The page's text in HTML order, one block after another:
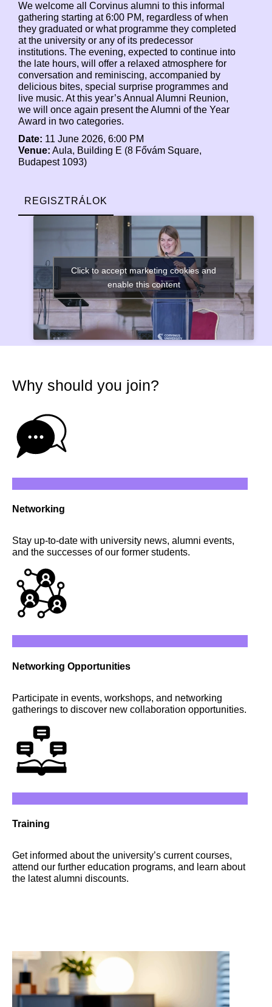
We welcome all Corvinus alumni to this informal
gathering starting at 6:00 PM, regardless of when
they graduated or what programme they completed
at the university or any of its predecessor
institutions. The evening, expected to continue into
the late hours, will offer a relaxed atmosphere for
conversation and reminiscing, accompanied by
delicious bites, special surprise programmes and
live music. At this year’s Annual Alumni Reunion,
we will once again present the Alumni of the Year
Award in two categories.
Date: 11 June 2026, 6:00 PM
Venue: Aula, Building E (8 Fővám Square,
Budapest 1093)
REGISZTRÁLOK
Click to accept marketing cookies and
enable this content
Why should you join?
Networking
Stay up-to-date with university news, alumni events,
and the successes of our former students.
Networking Opportunities
Participate in events, workshops, and networking
gatherings to discover new collaboration opportunities.
Training
Get informed about the university’s current courses,
attend our further education programs, and learn about
the latest alumni discounts.